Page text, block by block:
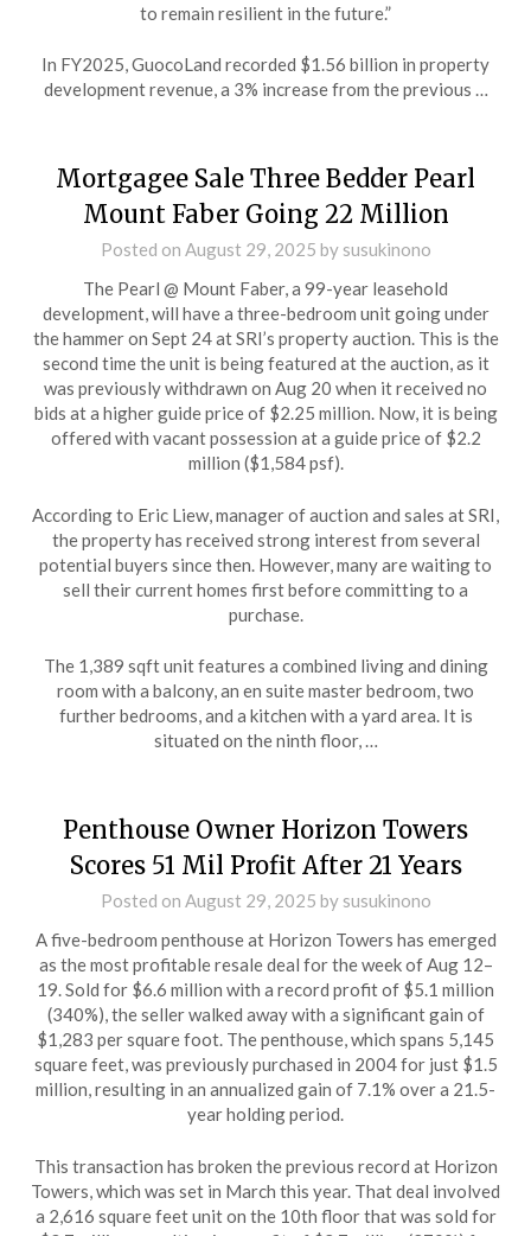
to remain resilient in the future.”
In FY2025, GuocoLand recorded $1.56 billion in property
development revenue, a 3% increase from the previous …
Mortgagee Sale Three Bedder Pearl
Mount Faber Going 22 Million
Posted on August 29, 2025 by susukinono
The Pearl @ Mount Faber, a 99-year leasehold
development, will have a three-bedroom unit going under
the hammer on Sept 24 at SRI’s property auction. This is the
second time the unit is being featured at the auction, as it
was previously withdrawn on Aug 20 when it received no
bids at a higher guide price of $2.25 million. Now, it is being
offered with vacant possession at a guide price of $2.2
million ($1,584 psf).
According to Eric Liew, manager of auction and sales at SRI,
the property has received strong interest from several
potential buyers since then. However, many are waiting to
sell their current homes first before committing to a
purchase.
The 1,389 sqft unit features a combined living and dining
room with a balcony, an en suite master bedroom, two
further bedrooms, and a kitchen with a yard area. It is
situated on the ninth floor, …
Penthouse Owner Horizon Towers
Scores 51 Mil Profit After 21 Years
Posted on August 29, 2025 by susukinono
A five-bedroom penthouse at Horizon Towers has emerged
as the most profitable resale deal for the week of Aug 12–
19. Sold for $6.6 million with a record profit of $5.1 million
(340%), the seller walked away with a significant gain of
$1,283 per square foot. The penthouse, which spans 5,145
square feet, was previously purchased in 2004 for just $1.5
million, resulting in an annualized gain of 7.1% over a 21.5-
year holding period.
This transaction has broken the previous record at Horizon
Towers, which was set in March this year. That deal involved
a 2,616 square feet unit on the 10th floor that was sold for